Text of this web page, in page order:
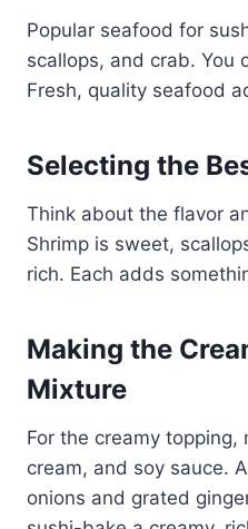
Popular seafood for
scallops, and crab. You
Fresh, quality seafood
Selecting the
Think about the flavor
Shrimp is sweet,
rich. Each adds
Making the
Mixture
For the creamy topping,
cream, and soy sauce.
onions and grated